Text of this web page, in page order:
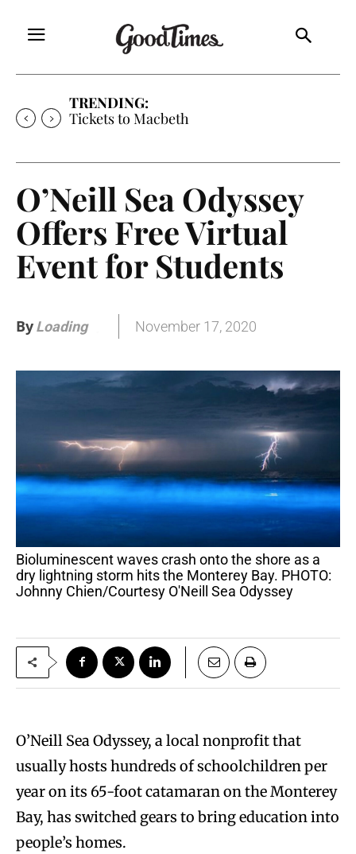
TRENDING:
Tickets to Macbeth
O’Neill Sea Odyssey
Offers Free Virtual
Event for Students
ByLoading. November 17, 2020
Bioluminescent waves crash onto the shore as a
dry lightning storm hits the Monterey Bay. PHOTO:
Johnny Chien/Courtesy O'Neill Sea Odyssey
O’Neill Sea Odyssey, a local nonprofit that
usually hosts hundreds of schoolchildren per
year on its 65-foot catamaran on the Monterey
Bay, has switched gears to bring education into
people’s homes.